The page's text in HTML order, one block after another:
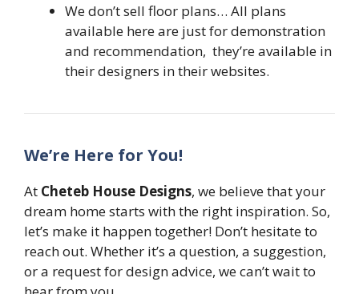
We don’t sell floor plans… All plans
available here are just for demonstration
and recommendation, they’re available in
their designers in their websites.
We’re Here for You!
At Cheteb House Designs, we believe that your
dream home starts with the right inspiration. So,
let’s make it happen together! Don’t hesitate to
reach out. Whether it’s a question, a suggestion,
or a request for design advice, we can’t wait to